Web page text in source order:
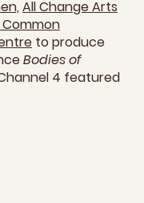
All Change Arts
to produce
Bodies of
4 featured